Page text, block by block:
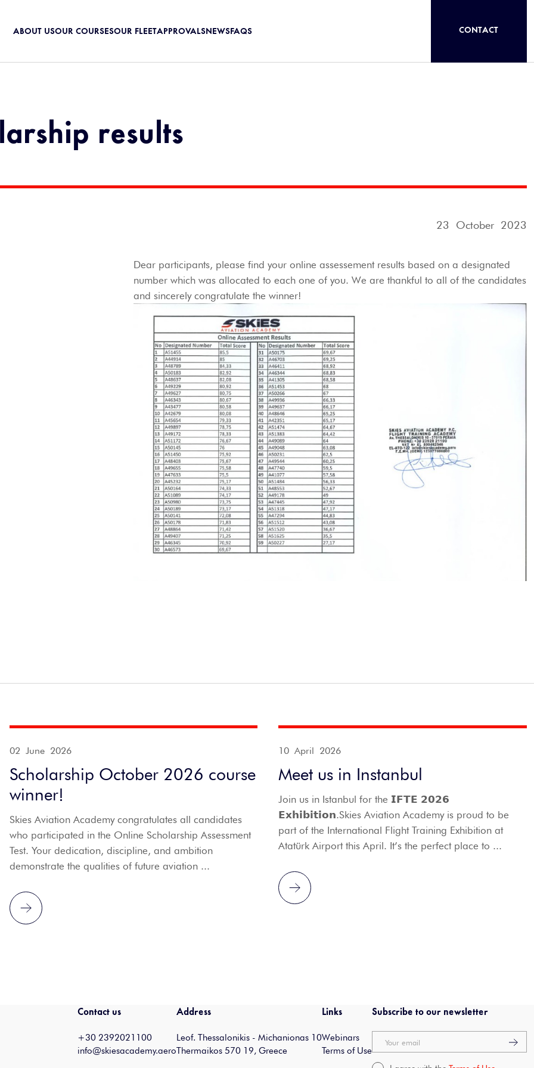
ABOUT USOUR COURSESOUR FLEETAPPROVALSNEWSFAQS CONTACT
results
23 October 2023
Dear participants, please find your online assessement results based on a designated
number which was allocated to each one of you. We are thankful to all of the candidates
and sincerely congratulate the winner!
02 June 2026
Scholarship October 2026 course
winner!
Skies Aviation Academy congratulates all candidates
who participated in the Online Scholarship Assessment
Test. Your dedication, discipline, and ambition
demonstrate the qualities of future aviation ...
10 April 2026
Meet us in Instanbul
Join us in Istanbul for the 𝗜𝗙𝗧𝗘 𝟮𝟬𝟮𝟲
𝗘𝘅𝗵𝗶𝗯𝗶𝘁𝗶𝗼𝗻.Skies Aviation Academy is proud to be
part of the International Flight Training Exhibition at
Atatürk Airport this April. It’s the perfect place to ...
Contact us
+30 2392021100
info@skiesacademy.aero
Address
Leof. Thessalonikis - Michanionas 10
Thermaikos 570 19, Greece
Links
Webinars
Terms of Use
Subscribe to our newsletter
Your email